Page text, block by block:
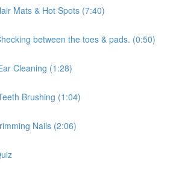
Mats & Hot Spots (7:40)
between the toes & pads. (0:50)
Cleaning (1:28)
Brushing (1:04)
Nails (2:06)